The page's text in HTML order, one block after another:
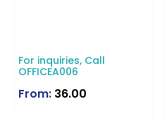
For inquiries, Call
OFFICEA006
From: 36.00